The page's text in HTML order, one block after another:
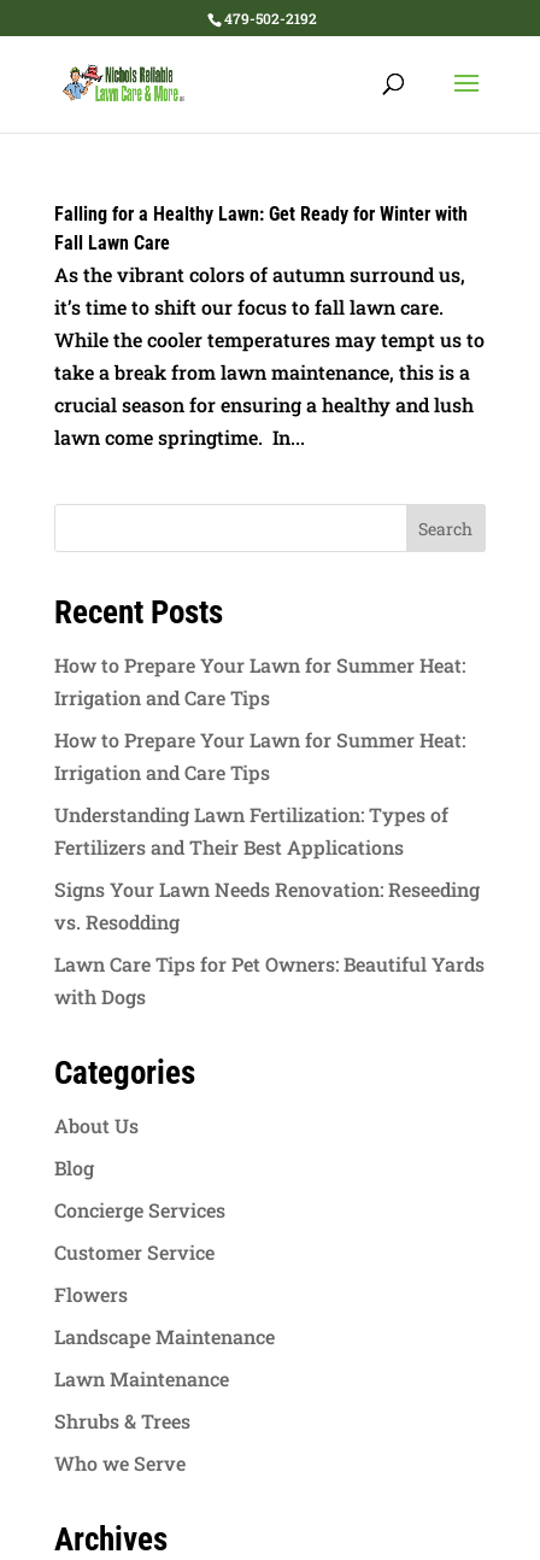
479-502-2192
Falling for a Healthy Lawn: Get Ready for Winter with
Fall Lawn Care
As the vibrant colors of autumn surround us,
it’s time to shift our focus to fall lawn care.
While the cooler temperatures may tempt us to
take a break from lawn maintenance, this is a
crucial season for ensuring a healthy and lush
lawn come springtime. In...
Recent Posts
How to Prepare Your Lawn for Summer Heat:
Irrigation and Care Tips
How to Prepare Your Lawn for Summer Heat:
Irrigation and Care Tips
Understanding Lawn Fertilization: Types of
Fertilizers and Their Best Applications
Signs Your Lawn Needs Renovation: Reseeding
vs. Resodding
Lawn Care Tips for Pet Owners: Beautiful Yards
with Dogs
Categories
About Us
Blog
Concierge Services
Customer Service
Flowers
Landscape Maintenance
Lawn Maintenance
Shrubs & Trees
Who we Serve
Archives